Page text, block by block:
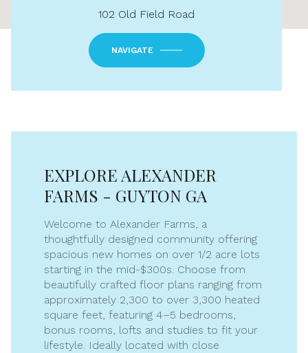
102 Old Field Road
NAVIGATE
EXPLORE ALEXANDER
FARMS - GUYTON GA
Welcome to Alexander Farms, a
thoughtfully designed community offering
spacious new homes on over 1/2 acre lots
starting in the mid-$300s. Choose from
beautifully crafted floor plans ranging from
approximately 2,300 to over 3,300 heated
square feet, featuring 4–5 bedrooms,
bonus rooms, lofts and studies to fit your
lifestyle. Ideally located with close